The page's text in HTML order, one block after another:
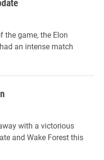
the game, the Elon
an intense match
with a victorious
and Wake Forest this